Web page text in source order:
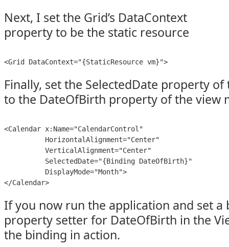
Next, I set the Grid’s DataContext
property to be the static resource
<Grid DataContext="{StaticResource vm}">
Finally, set the SelectedDate property
to the DateOfBirth property of the view
<Calendar x:Name="CalendarControl"
          HorizontalAlignment="Center"
          VerticalAlignment="Center"
          SelectedDate="{Binding DateOfBirth}"
          DisplayMode="Month">
</Calendar>
If you now run the application and set
property setter for DateOfBirth in the
the binding in action.